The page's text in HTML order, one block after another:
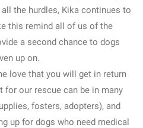
the hurdles, Kika continues to
this remind all of us of the
a second chance to dogs
up on.
love that you will get in return
for our rescue can be in many
fosters, adopters), and
up for dogs who need medical